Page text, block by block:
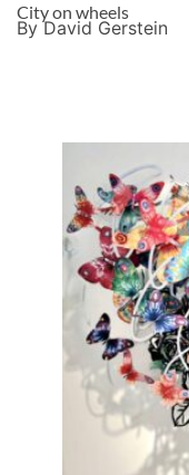
City on wheels
By David Gerstein